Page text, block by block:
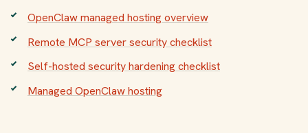
OpenClaw managed hosting overview
Remote MCP server security checklist
Self-hosted security hardening checklist
Managed OpenClaw hosting